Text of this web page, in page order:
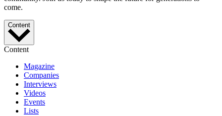
come.
Content
Content
Magazine
Companies
Interviews
Videos
Events
Lists